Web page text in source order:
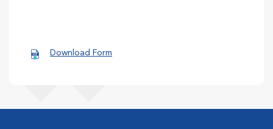
Download Form